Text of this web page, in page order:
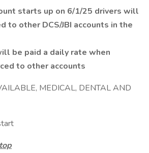
starts up on 6/1/25 drivers will
to other DCS/JBI accounts in the
be paid a daily rate when
to other accounts
MEDICAL, DENTAL AND